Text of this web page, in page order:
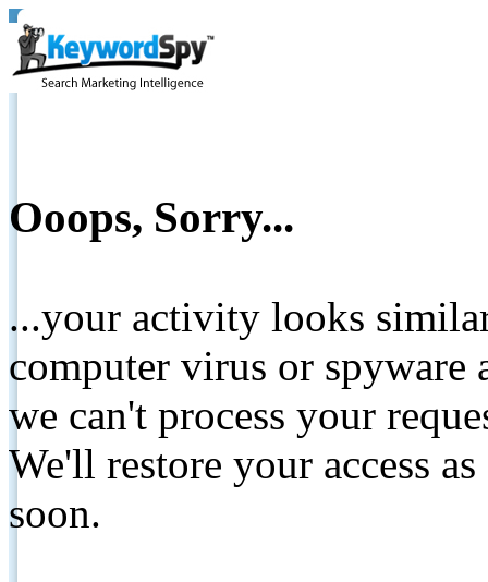
Ooops, Sorry...
...your activity looks
computer virus or spyware
we can't process your
We'll restore your access
soon.